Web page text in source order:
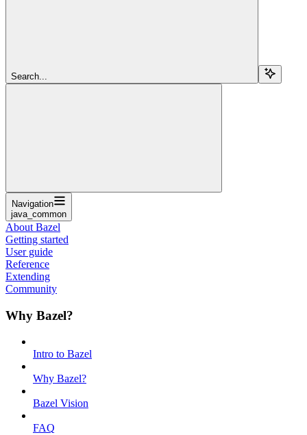
Search...
Navigation
java_common
About Bazel
Getting started
User guide
Reference
Extending
Community
Why Bazel?
Intro to Bazel
Why Bazel?
Bazel Vision
FAQ